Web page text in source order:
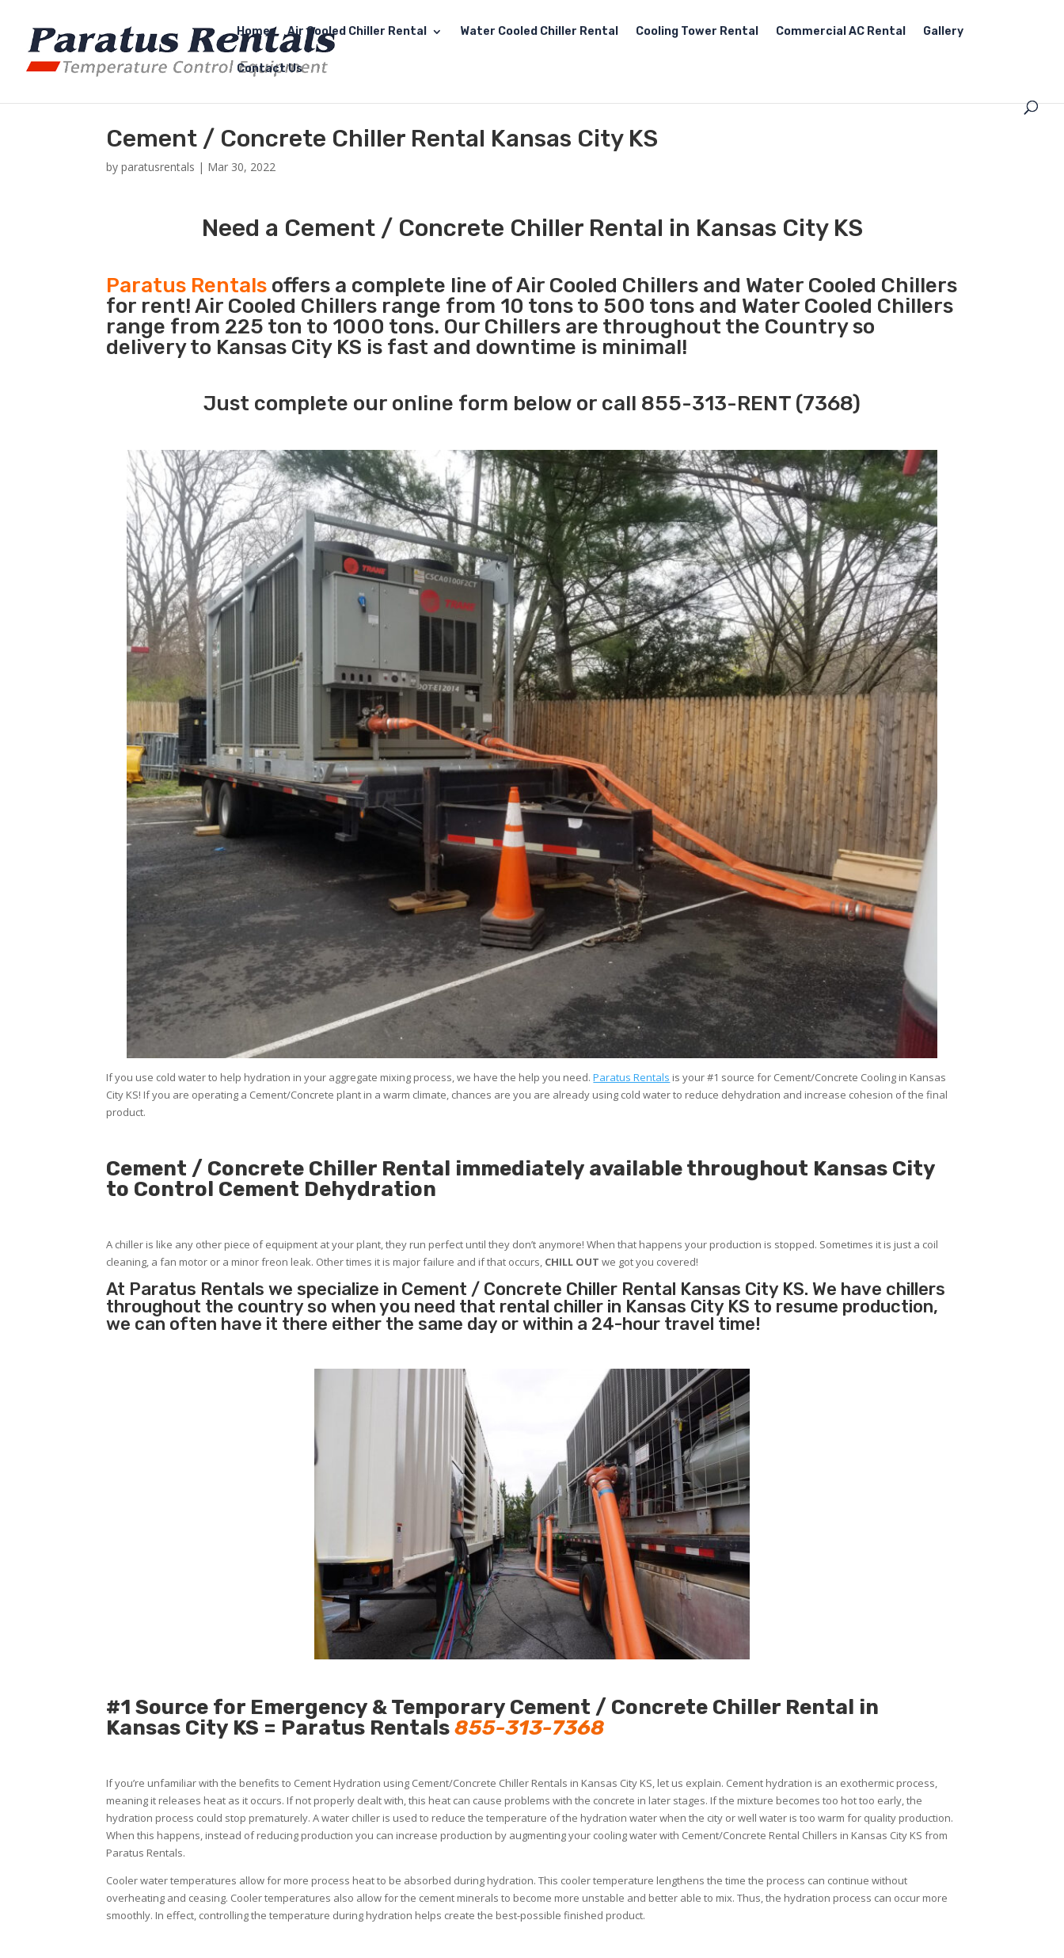
Home Air Cooled Chiller Rental Water Cooled Chiller Rental Cooling Tower Rental Commercial AC Rental Gallery
Contact Us
Cement / Concrete Chiller Rental Kansas City KS
byparatusrentals | Mar 30, 2022
Need a Cement / Concrete Chiller Rental in Kansas City KS
Paratus Rentals offers a complete line of Air Cooled Chillers and Water Cooled Chillers
for rent! Air Cooled Chillers range from 10 tons to 500 tons and Water Cooled Chillers
range from 225 ton to 1000 tons. Our Chillers are throughout the Country so
delivery to Kansas City KS is fast and downtime is minimal!
Just complete our online form below or call 855-313-RENT (7368)
If you use cold water to help hydration in your aggregate mixing process, we have the help you need.Paratus Rentals is your #1 source for Cement/Concrete Cooling in Kansas
City KS! If you are operating a Cement/Concrete plant in a warm climate, chances are you are already using cold water to reduce dehydration and increase cohesion of the final
product.
Cement / Concrete Chiller Rental immediately available throughout Kansas City
to Control Cement Dehydration
A chiller is like any other piece of equipment at your plant, they run perfect until they don’t anymore! When that happens your production is stopped. Sometimes it is just a coil
cleaning, a fan motor or a minor freon leak. Other times it is major failure and if that occurs, CHILL OUT we got you covered!
At Paratus Rentals we specialize in Cement / Concrete Chiller Rental Kansas City KS. We have chillers
throughout the country so when you need that rental chiller in Kansas City KS to resume production,
we can often have it there either the same day or within a 24-hour travel time!
#1 Source for Emergency & Temporary Cement / Concrete Chiller Rental in
Kansas City KS = Paratus Rentals855-313-7368
If you’re unfamiliar with the benefits to Cement Hydration using Cement/Concrete Chiller Rentals in Kansas City KS, let us explain. Cement hydration is an exothermic process,
meaning it releases heat as it occurs. If not properly dealt with, this heat can cause problems with the concrete in later stages. If the mixture becomes too hot too early, the
hydration process could stop prematurely. A water chiller is used to reduce the temperature of the hydration water when the city or well water is too warm for quality production.
When this happens, instead of reducing production you can increase production by augmenting your cooling water with Cement/Concrete Rental Chillers in Kansas City KS from
Paratus Rentals.
Cooler water temperatures allow for more process heat to be absorbed during hydration. This cooler temperature lengthens the time the process can continue without
overheating and ceasing. Cooler temperatures also allow for the cement minerals to become more unstable and better able to mix. Thus, the hydration process can occur more
smoothly. In effect, controlling the temperature during hydration helps create the best-possible finished product.